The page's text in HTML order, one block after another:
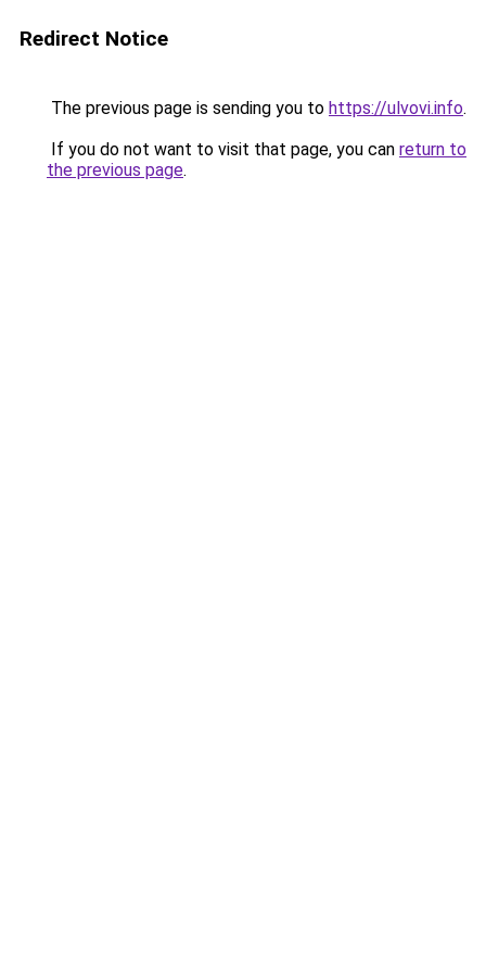
Redirect Notice
The previous page is sending you to https://ulvovi.info.
If you do not want to visit that page, you can return to
the previous page.